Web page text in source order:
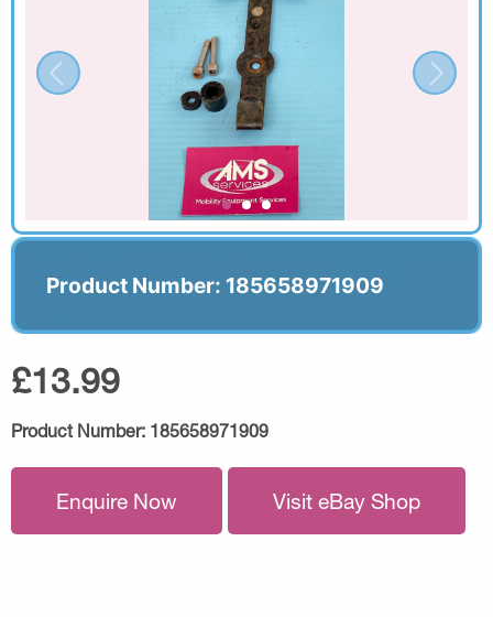
Product Number: 185658971909
£13.99
Product Number: 185658971909
Enquire Now Visit eBay Shop